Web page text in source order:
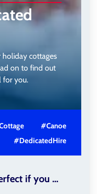
cottages
on to find out
for you.
#Canoe
#DedicatedHire
if you …